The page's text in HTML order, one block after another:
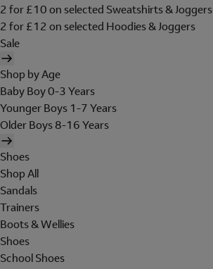
2 for £10 on selected Sweatshirts & Joggers
2 for £12 on selected Hoodies & Joggers
Sale
Shop by Age
Baby Boy 0-3 Years
Younger Boys 1-7 Years
Older Boys 8-16 Years
Shoes
Shop All
Sandals
Trainers
Boots & Wellies
Shoes
School Shoes